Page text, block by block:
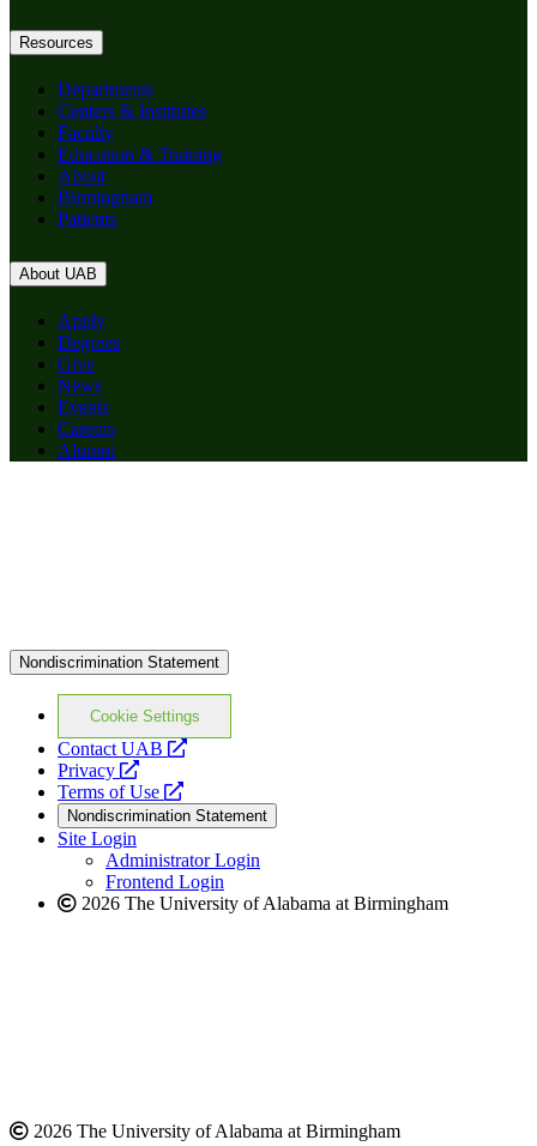
Resources
Departments
Centers & Institutes
Faculty
Education & Training
About
Birmingham
Patients
About UAB
Apply
Degrees
Give
News
Events
Careers
Alumni
Nondiscrimination Statement
Cookie Settings
Contact UAB
opens
website
Privacy
opens
a
new
website
Terms of Use
opens
a
new
website
Nondiscrimination Statement
Site Login
Administrator Login
Frontend Login
2026 The University of Alabama at Birmingham
2026 The University of Alabama at Birmingham